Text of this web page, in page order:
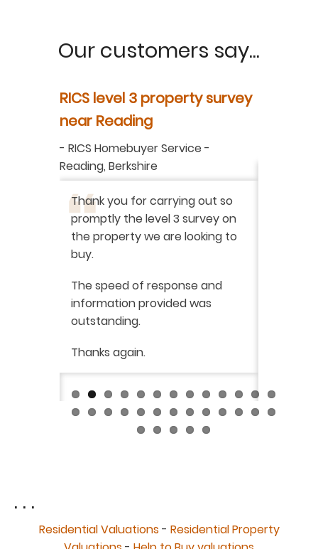
Our customers say...
RICS level 3 property survey
near Reading
- RICS Homebuyer Service -
Reading, Berkshire
Thank you for carrying out so
promptly the level 3 survey on
the property we are looking to
buy.
The speed of response and
information provided was
outstanding.
Thanks again.
their
Valuations-Help to Buy valuations